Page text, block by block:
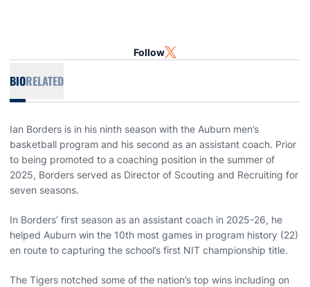
Follow TWITTER
OPENS IN A NEW WINDOW
BIORELATED
Ian Borders is in his ninth season with the Auburn men’s
basketball program and his second as an assistant coach. Prior
to being promoted to a coaching position in the summer of
2025, Borders served as Director of Scouting and Recruiting for
seven seasons.
In Borders’ first season as an assistant coach in 2025-26, he
helped Auburn win the 10th most games in program history (22)
en route to capturing the school’s first NIT championship title.
The Tigers notched some of the nation’s top wins including on